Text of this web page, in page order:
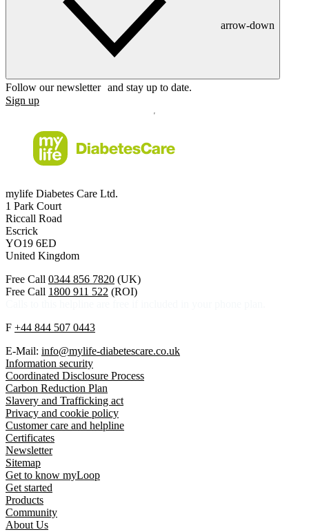
arrow-down
Follow our newsletter and stay up to date.
Sign up
mylife Diabetes Care Ltd.
1 Park Court
Riccall Road
Escrick
YO19 6ED
United Kingdom
Free Call 0344 856 7820 (UK)
Free Call 1800 911 522 (ROI)
F +44 844 507 0443
E-Mail: info@mylife-diabetescare.co.uk
Information security
Coordinated Disclosure Process
Carbon Reduction Plan
Slavery and Trafficking act
Privacy and cookie policy
Customer care and helpline
Certificates
Newsletter
Sitemap
Get to know myLoop
Get started
Products
Community
About Us